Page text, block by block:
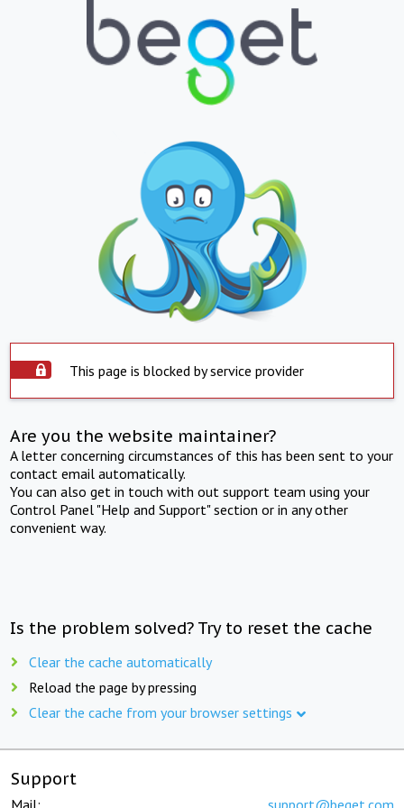
This page is blocked by service provider
Are you the website maintainer?
A letter concerning circumstances of this has been sent to your
contact email automatically.
You can also get in touch with out support team using your
Control Panel "Help and Support" section or in any other
convenient way.
Is the problem solved? Try to reset the cache
Clear the cache automatically
Reload the page by pressing
Clear the cache from your browser settings
Support
Mail: support@beget.com